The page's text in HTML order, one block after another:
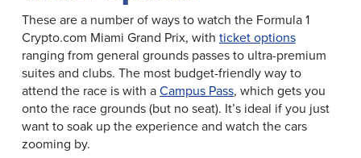
These are a number of ways to watch the Formula 1
Crypto.com Miami Grand Prix, with ticket options
ranging from general grounds passes to ultra-premium
suites and clubs. The most budget-friendly way to
attend the race is with aCampus Pass, which gets you
onto the race grounds (but no seat). It’s ideal if you just
want to soak up the experience and watch the cars
zooming by.